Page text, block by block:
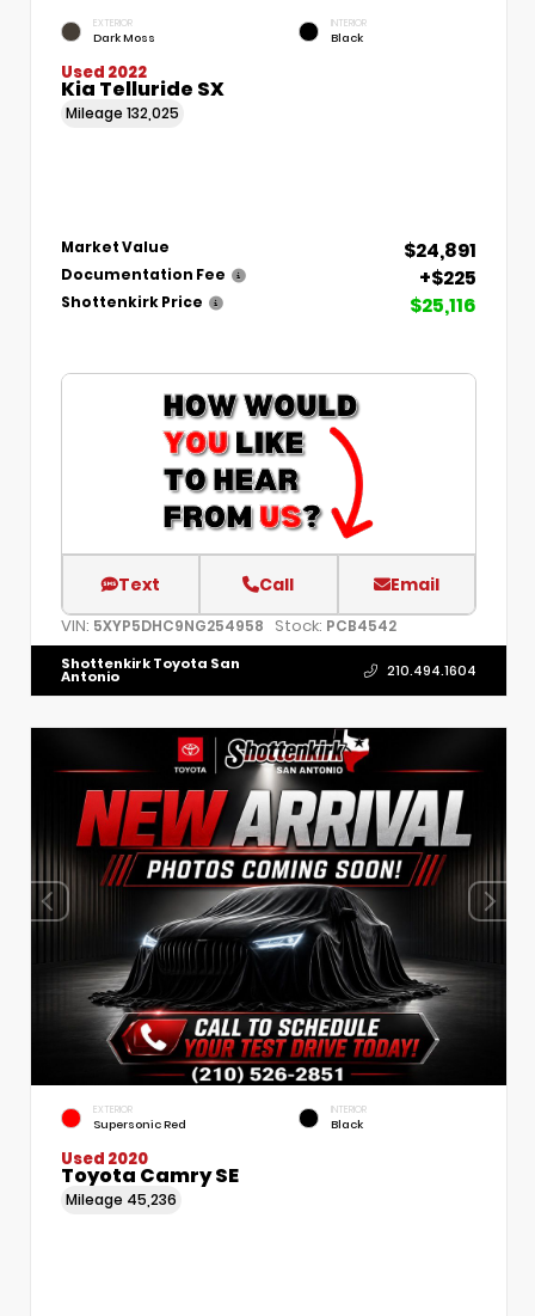
EXTERIOR
Dark Moss
INTERIOR
Black
Used 2022
Kia Telluride SX
Mileage 132,025
Market Value $24,891
Documentation Fee +$225
Shottenkirk Price $25,116
Text Call Email
VIN: 5XYP5DHC9NG254958 Stock: PCB4542
Shottenkirk Toyota San
Antonio 210.494.1604
EXTERIOR
Supersonic Red
INTERIOR
Black
Used 2020
Toyota Camry SE
Mileage 45,236